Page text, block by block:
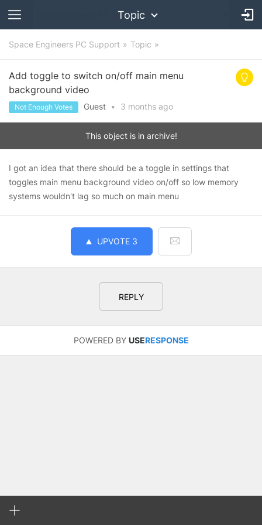
Topic
Space Engineers PC Support Topic
Add toggle to switch on/off main menu
background video
Not Enough Votes Guest • 3 months ago
This object is in archive!
I got an idea that there should be a toggle in settings that
toggles main menu background video on/off so low memory
systems wouldn't lag so much on main menu
UPVOTE 3
REPLY
POWERED BY USERESPONSE